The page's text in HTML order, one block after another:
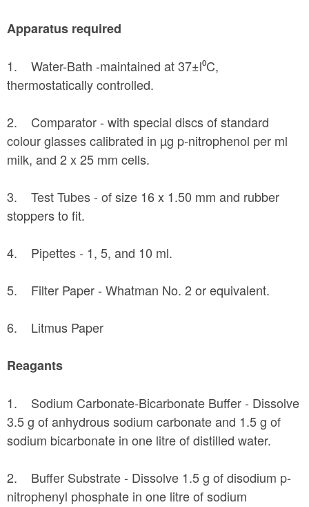
Apparatus required
1. Water-Bath -maintained at 37±l⁰C,
thermostatically controlled.
2. Comparator - with special discs of standard
colour glasses calibrated in µg p-nitrophenol per ml
milk, and 2 x 25 mm cells.
3. Test Tubes - of size 16 x 1.50 mm and rubber
stoppers to fit.
4. Pipettes - 1, 5, and 10 ml.
5. Filter Paper - Whatman No. 2 or equivalent.
6. Litmus Paper
Reagants
1. Sodium Carbonate-Bicarbonate Buffer - Dissolve
3.5 g of anhydrous sodium carbonate and 1.5 g of
sodium bicarbonate in one litre of distilled water.
2. Buffer Substrate - Dissolve 1.5 g of disodium p-
nitrophenyl phosphate in one litre of sodium